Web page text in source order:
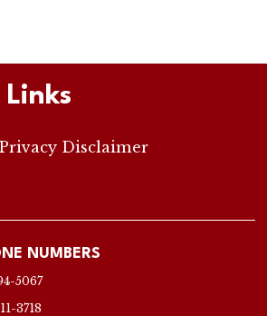
Links
Disclaimer
NUMBERS
5067
3718